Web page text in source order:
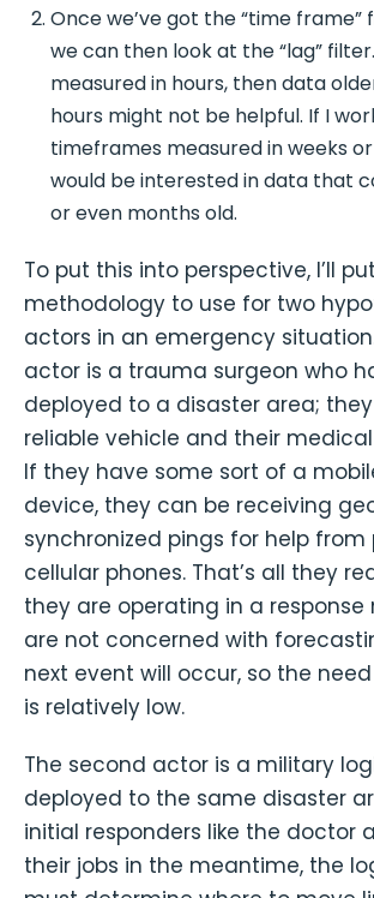
Once we’ve got the “time frame”
we can then look at the “lag”
measured in hours, then data
hours might not be helpful. If I
timeframes measured in weeks
would be interested in data that
or even months old.
To put this into perspective, I’ll
methodology to use for two
actors in an emergency
actor is a trauma surgeon who
deployed to a disaster area;
reliable vehicle and their
If they have some sort of a
device, they can be receiving
synchronized pings for help from
cellular phones. That’s all they
they are operating in a
are not concerned with
next event will occur, so the
is relatively low.
The second actor is a military
deployed to the same disaster
initial responders like the doctor
their jobs in the meantime, the